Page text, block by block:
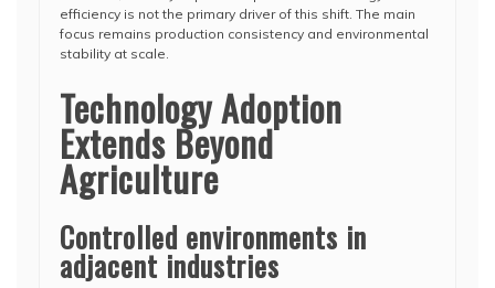
efficiency is not the primary driver of this shift. The main
focus remains production consistency and environmental
stability at scale.
Technology Adoption
Extends Beyond
Agriculture
Controlled environments in
adjacent industries